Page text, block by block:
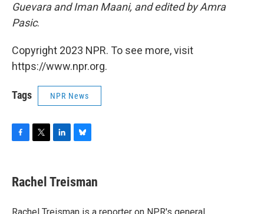
Guevara and Iman Maani, and edited by Amra
Pasic.
Copyright 2023 NPR. To see more, visit
https://www.npr.org.
Tags NPR News
e
b
o
t
t
r
k
e
I
e
s
y
Rachel Treisman